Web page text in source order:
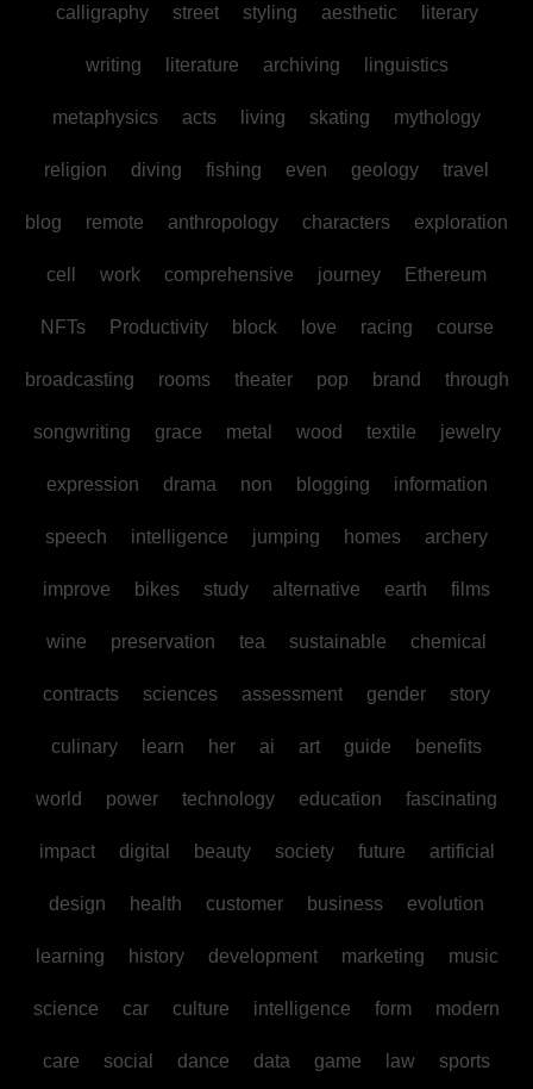
calligraphy street styling aesthetic literary
writing literature archiving linguistics
metaphysics acts living skating mythology
religion diving fishing even geology travel
blog remote anthropology characters exploration
cell work comprehensive journey Ethereum
NFTs Productivity block love racing course
broadcasting rooms theater pop brand through
songwriting grace metal wood textile jewelry
expression drama non blogging information
speech intelligence jumping homes archery
improve bikes study alternative earth films
wine preservation tea sustainable chemical
contracts sciences assessment gender story
culinary learn her ai art guide benefits
world power technology education fascinating
impact digital beauty society future artificial
design health customer business evolution
learning history development marketing music
science car culture intelligence form modern
care social dance data game law sports